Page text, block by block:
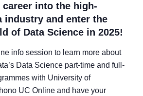
career into the high-
industry and enter the
of Data Science in 2025!
info session to learn more about
Data Science part-time and full-
with University of
UC Online and have your